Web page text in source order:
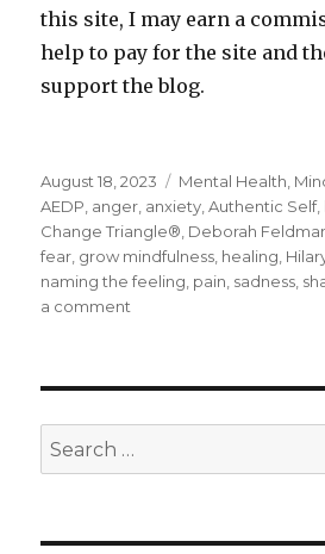
this site, I may earn a
help to pay for the site and
support the blog.
Posted
on
August 18, 2023 Categories
Mental Health
AEDP anger anxiety ,Authentic Self,
Change Triangle® Deborah
fear grow mindfulness healing
naming the feeling pain sadness
a comment
with
Emotions
Search
for: